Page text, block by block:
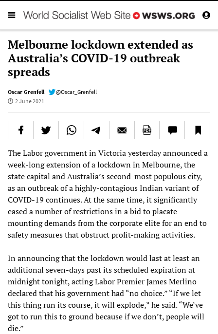
Melbourne lockdown extended as
Australia’s COVID-19 outbreak
spreads
Oscar Grenfell
@Oscar_Grenfell
2 June 2021
The Labor government in Victoria yesterday announced a
week-long extension of a lockdown in Melbourne, the
state capital and Australia’s second-most populous city,
as an outbreak of a highly-contagious Indian variant of
COVID-19 continues. At the same time, it significantly
eased a number of restrictions in a bid to placate
mounting demands from the corporate elite for an end to
safety measures that obstruct profit-making activities.
In announcing that the lockdown would last at least an
additional seven-days past its scheduled expiration at
midnight tonight, acting Labor Premier James Merlino
declared that his government had “no choice.” “If we let
this thing run its course, it will explode,” he said. “We’ve
got to run this to ground because if we don’t, people will
die.”